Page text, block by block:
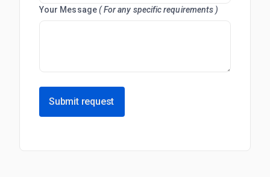
Your Message( For any specific requirements )
Submit request